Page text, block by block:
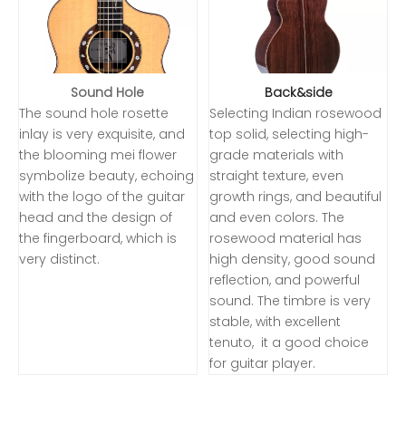
Sound Hole
The sound hole rosette
inlay is very exquisite, and
the blooming mei flower
symbolize beauty, echoing
with the logo of the guitar
head and the design of
the fingerboard, which is
very distinct.
Back&side
Selecting Indian rosewood
top solid, selecting high-
grade materials with
straight texture, even
growth rings, and beautiful
and even colors. The
rosewood material has
high density, good sound
reflection, and powerful
sound. The timbre is very
stable, with excellent
tenuto, it a good choice
for guitar player.